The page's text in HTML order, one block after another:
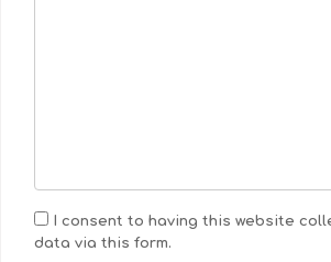
I consent to having this website
data via this form.